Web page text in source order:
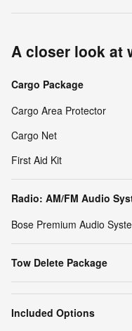
A closer look at
Cargo Package
Cargo Area Protector
Cargo Net
First Aid Kit
Radio: AM/FM Audio
Bose Premium Audio
Tow Delete Package
Included Options